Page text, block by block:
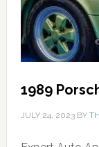
1989
JULY 24, 2023BY